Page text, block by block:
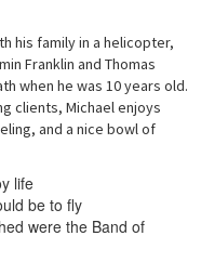
his family in a helicopter,
Franklin and Thomas
when he was 10 years old.
clients, Michael enjoys
and a nice bowl of
life
be to fly
were the Band of